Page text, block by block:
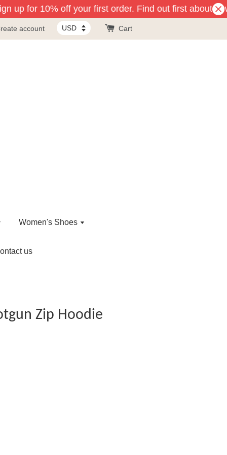
up for 10% off your first order. Find out first about
account Cart
Women's Shoes
us
Zip Hoodie